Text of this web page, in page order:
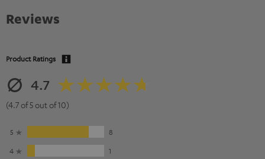
Reviews
Product Ratings
4.7
(4.7 of 5 out of 10)
5
8
4
1